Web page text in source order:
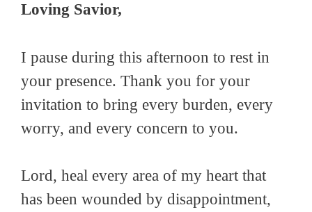
Loving Savior,
I pause during this afternoon to rest in
your presence. Thank you for your
invitation to bring every burden, every
worry, and every concern to you.
Lord, heal every area of my heart that
has been wounded by disappointment,